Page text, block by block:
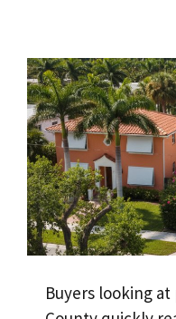
Buyers looking